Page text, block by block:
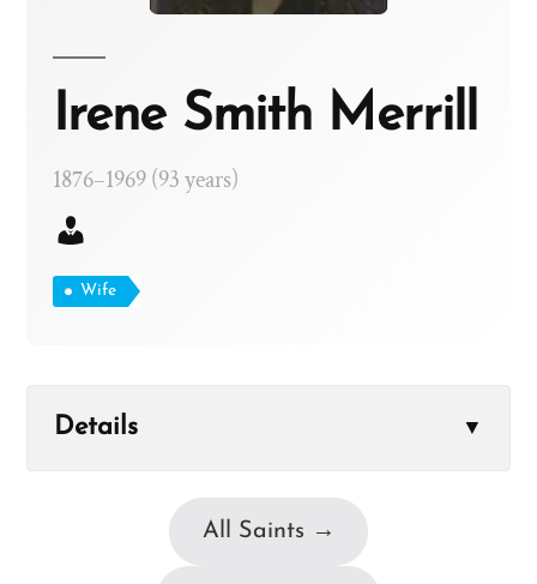
Irene Smith Merrill
1876–1969 (93 years)
Wife
Details ▼
All Saints →